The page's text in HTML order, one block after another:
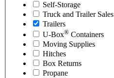
Self-Storage
Truck and Trailer Sales
Trailers
U-Box® Containers
Moving Supplies
Hitches
Box Returns
Propane